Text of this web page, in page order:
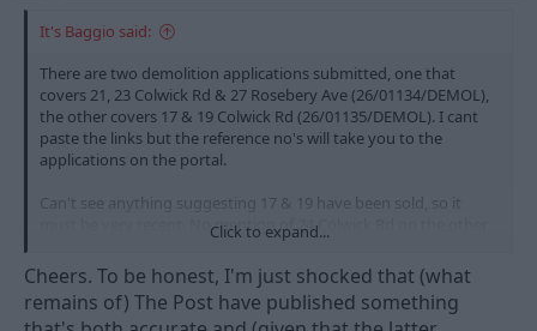
It's Baggio said:
There are two demolition applications submitted, one that
covers 21, 23 Colwick Rd & 27 Rosebery Ave (26/01134/DEMOL),
the other covers 17 & 19 Colwick Rd (26/01135/DEMOL). I cant
paste the links but the reference no's will take you to the
applications on the portal.
Can't see anything suggesting 17 & 19 have been sold, so it
must be very recent. No mention of 24 Colwick Rd on the other
side of the street, which is one the club have owned for a while.
Click to expand...
Cheers. To be honest, I'm just shocked that (what
remains of) The Post have published something